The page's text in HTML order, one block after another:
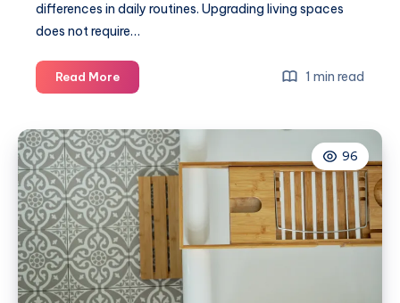
differences in daily routines. Upgrading living spaces
does not require…
Read MorePractical
upgrades
can
improve
everyday
life
at
home
1 min read
96